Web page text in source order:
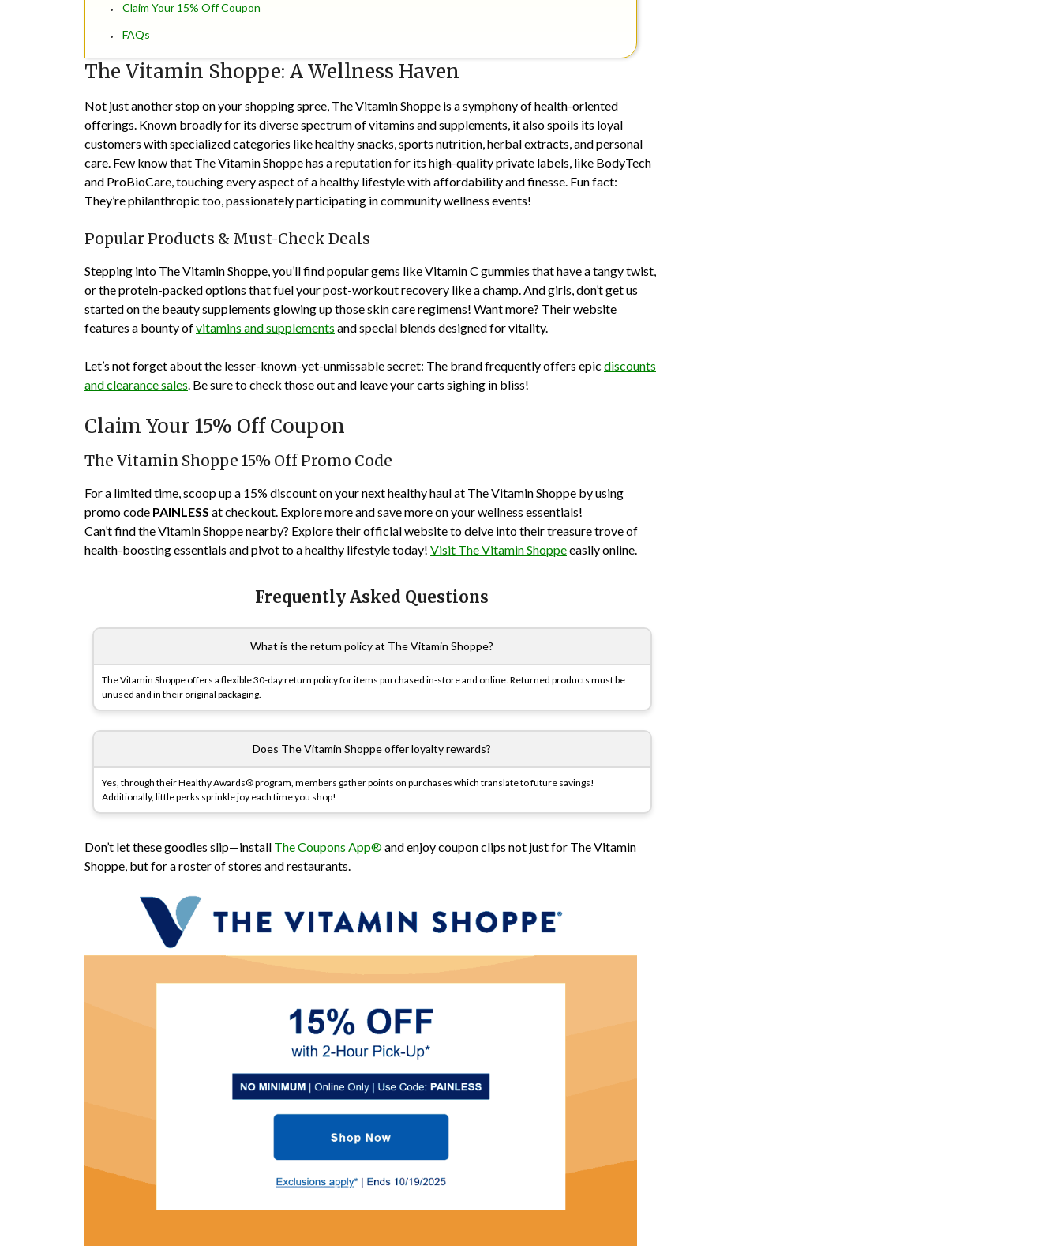
Claim Your 15% Off Coupon
FAQs
The Vitamin Shoppe: A Wellness Haven
Not just another stop on your shopping spree, The Vitamin Shoppe is a symphony of health-oriented
offerings. Known broadly for its diverse spectrum of vitamins and supplements, it also spoils its loyal
customers with specialized categories like healthy snacks, sports nutrition, herbal extracts, and personal
care. Few know that The Vitamin Shoppe has a reputation for its high-quality private labels, like BodyTech
and ProBioCare, touching every aspect of a healthy lifestyle with affordability and finesse. Fun fact:
They’re philanthropic too, passionately participating in community wellness events!
Popular Products & Must-Check Deals
Stepping into The Vitamin Shoppe, you’ll find popular gems like Vitamin C gummies that have a tangy twist,
or the protein-packed options that fuel your post-workout recovery like a champ. And girls, don’t get us
started on the beauty supplements glowing up those skin care regimens! Want more? Their website
features a bounty ofvitamins and supplements and special blends designed for vitality.
Let’s not forget about the lesser-known-yet-unmissable secret: The brand frequently offers epic discounts
and clearance sales. Be sure to check those out and leave your carts sighing in bliss!
Claim Your 15% Off Coupon
The Vitamin Shoppe 15% Off Promo Code
For a limited time, scoop up a 15% discount on your next healthy haul at The Vitamin Shoppe by using
promo code PAINLESS at checkout. Explore more and save more on your wellness essentials!
Can’t find the Vitamin Shoppe nearby? Explore their official website to delve into their treasure trove of
health-boosting essentials and pivot to a healthy lifestyle today! Visit The Vitamin Shoppeeasily online.
Frequently Asked Questions
What is the return policy at The Vitamin Shoppe?
The Vitamin Shoppe offers a flexible 30-day return policy for items purchased in-store and online. Returned products must be
unused and in their original packaging.
Does The Vitamin Shoppe offer loyalty rewards?
Yes, through their Healthy Awards® program, members gather points on purchases which translate to future savings!
Additionally, little perks sprinkle joy each time you shop!
Don’t let these goodies slip—install The Coupons App®and enjoy coupon clips not just for The Vitamin
Shoppe, but for a roster of stores and restaurants.